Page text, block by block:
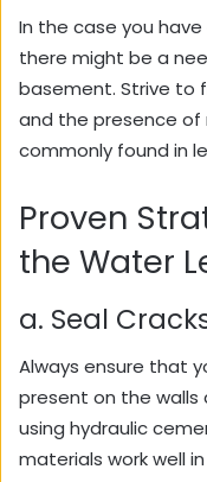
In the case you
there might be a
basement. Strive to
and the presence
commonly found in
Proven
the Water
a. Seal
Always ensure that
present on the
using hydraulic
materials work well